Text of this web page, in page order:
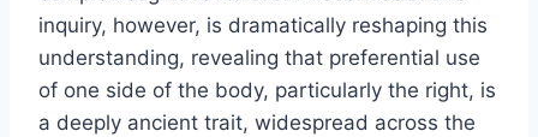
inquiry, however, is dramatically reshaping this
understanding, revealing that preferential use
of one side of the body, particularly the right, is
a deeply ancient trait, widespread across the